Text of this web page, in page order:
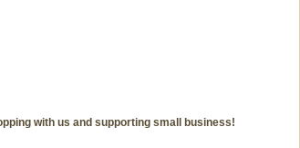
with us and supporting small business!